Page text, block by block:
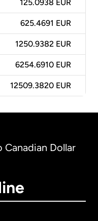
125.0938 EUR
625.4691 EUR
1250.9382 EUR
6254.6910 EUR
12509.3820 EUR
Dollar